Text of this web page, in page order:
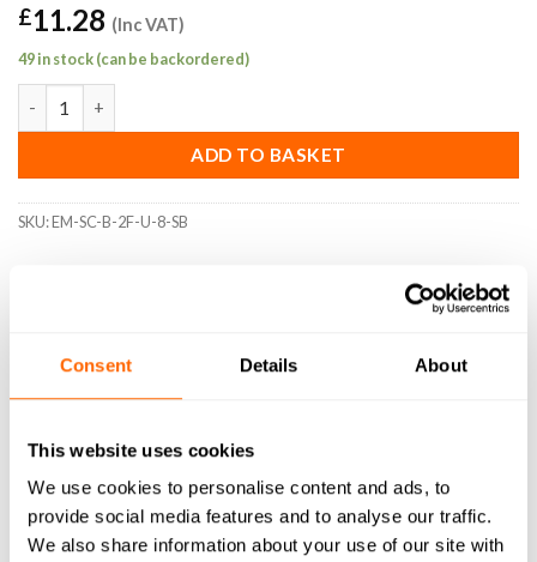
Consent Details About
This website uses cookies
We use cookies to personalise content and ads, to
provide social media features and to analyse our traffic.
We also share information about your use of our site with
£11.28 (Inc VAT)
49 in stock (can be backordered)
ADD TO BASKET
SKU:EM-SC-B-2F-U-8-SB
DESCRIPTION
WHAT'S INCLUDED
RESOURCES